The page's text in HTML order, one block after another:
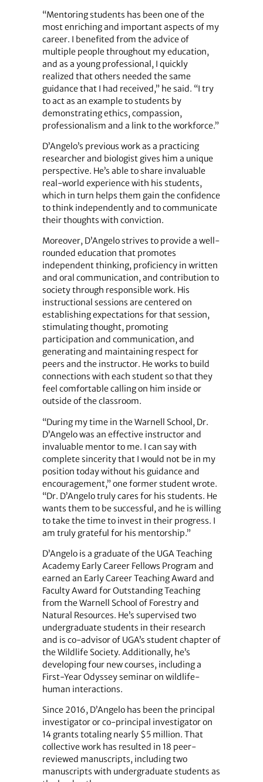
“Mentoring students has been one of the
most enriching and important aspects of my
career. I benefited from the advice of
multiple people throughout my education,
and as a young professional, I quickly
realized that others needed the same
guidance that I had received,” he said. “I try
to act as an example to students by
demonstrating ethics, compassion,
professionalism and a link to the workforce.”
D’Angelo’s previous work as a practicing
researcher and biologist gives him a unique
perspective. He’s able to share invaluable
real-world experience with his students,
which in turn helps them gain the confidence
to think independently and to communicate
their thoughts with conviction.
Moreover, D’Angelo strives to provide a well-
rounded education that promotes
independent thinking, proficiency in written
and oral communication, and contribution to
society through responsible work. His
instructional sessions are centered on
establishing expectations for that session,
stimulating thought, promoting
participation and communication, and
generating and maintaining respect for
peers and the instructor. He works to build
connections with each student so that they
feel comfortable calling on him inside or
outside of the classroom.
“During my time in the Warnell School, Dr.
D’Angelo was an effective instructor and
invaluable mentor to me. I can say with
complete sincerity that I would not be in my
position today without his guidance and
encouragement,” one former student wrote.
“Dr. D’Angelo truly cares for his students. He
wants them to be successful, and he is willing
to take the time to invest in their progress. I
am truly grateful for his mentorship.”
D’Angelo is a graduate of the UGA Teaching
Academy Early Career Fellows Program and
earned an Early Career Teaching Award and
Faculty Award for Outstanding Teaching
from the Warnell School of Forestry and
Natural Resources. He’s supervised two
undergraduate students in their research
and is co-advisor of UGA’s student chapter of
the Wildlife Society. Additionally, he’s
developing four new courses, including a
First-Year Odyssey seminar on wildlife-
human interactions.
Since 2016, D’Angelo has been the principal
investigator or co-principal investigator on
14 grants totaling nearly $5 million. That
collective work has resulted in 18 peer-
reviewed manuscripts, including two
manuscripts with undergraduate students as